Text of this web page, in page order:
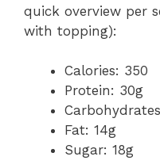
quick overview per
with topping):
Calories: 350
Protein: 30g
Fat: 14g
Sugar: 18g